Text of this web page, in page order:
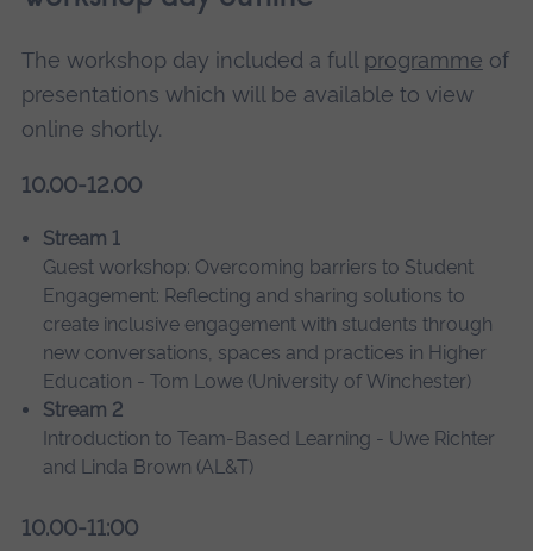
The workshop day included a full programme of
presentations which will be available to view
online shortly.
10.00-12.00
Stream 1
Guest workshop: Overcoming barriers to Student
Engagement: Reflecting and sharing solutions to
create inclusive engagement with students through
new conversations, spaces and practices in Higher
Education - Tom Lowe (University of Winchester)
Stream 2
Introduction to Team-Based Learning - Uwe Richter
and Linda Brown (AL&T)
10.00-11:00